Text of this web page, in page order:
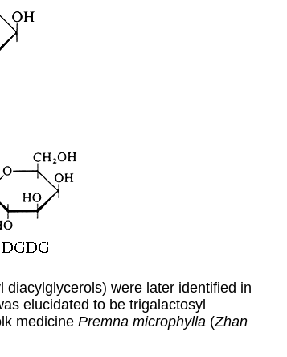
were later identified in
elucidated to be trigalactosyl
medicine Premna microphylla (Zhan